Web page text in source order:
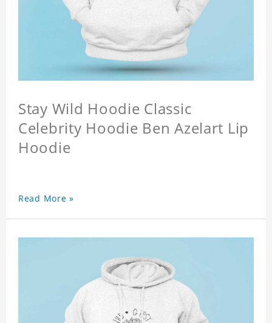
Stay Wild Hoodie Classic
Celebrity Hoodie Ben Azelart Lip
Hoodie
Read More »